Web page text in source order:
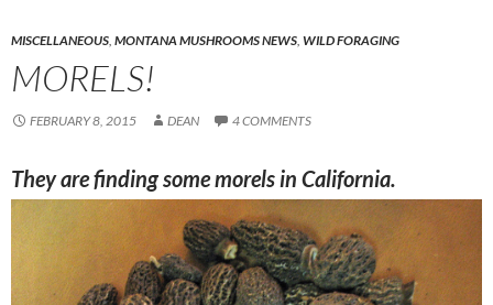
MISCELLANEOUS MONTANA MUSHROOMS NEWS WILD FORAGING
MORELS!
FEBRUARY 8, 2015 DEAN 4 COMMENTS
They are finding some morels in California.